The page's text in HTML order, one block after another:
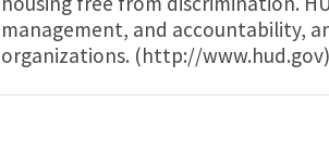
management, and accountability,
organizations. (http://www.hud.gov)